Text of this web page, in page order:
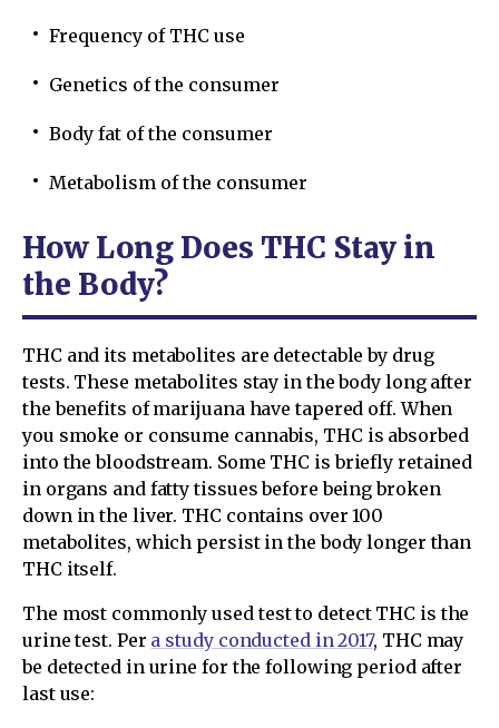
Frequency of THC use
Genetics of the consumer
Body fat of the consumer
Metabolism of the consumer
How Long Does THC Stay in
the Body?
THC and its metabolites are detectable by drug
tests. These metabolites stay in the body long after
the benefits of marijuana have tapered off. When
you smoke or consume cannabis, THC is absorbed
into the bloodstream. Some THC is briefly retained
in organs and fatty tissues before being broken
down in the liver. THC contains over 100
metabolites, which persist in the body longer than
THC itself.
The most commonly used test to detect THC is the
urine test. Per a study conducted in 2017, THC may
be detected in urine for the following period after
last use: